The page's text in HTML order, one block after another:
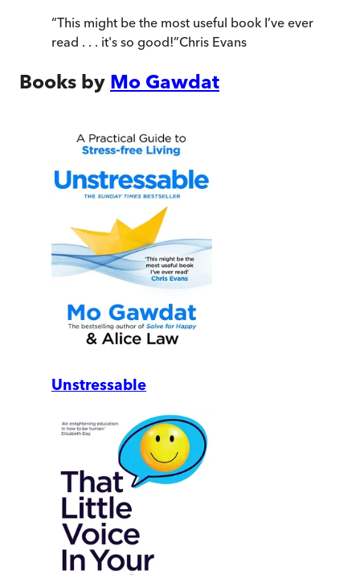
“This might be the most useful book I’ve ever
read . . . it's so good!”Chris Evans
Books by Mo Gawdat
Unstressable